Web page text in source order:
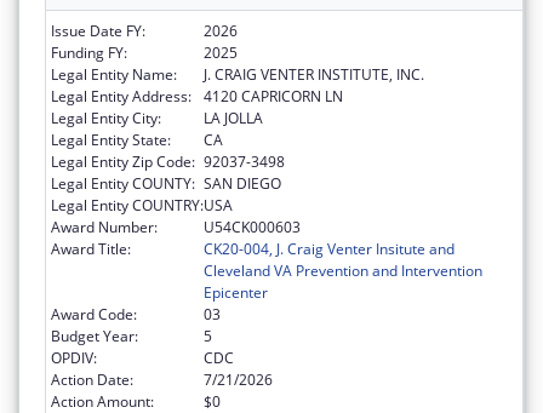
Issue Date FY:
2026
Funding FY:
2025
Legal Entity Name:
J. CRAIG VENTER INSTITUTE, INC.
Legal Entity Address: 4120 CAPRICORN LN
Legal Entity City:
LA JOLLA
Legal Entity State:
CA
Legal Entity Zip Code: 92037-3498
Legal Entity COUNTY: SAN DIEGO
Legal Entity COUNTRY:USA
Award Number:
U54CK000603
Award Title:
CK20-004, J. Craig Venter Insitute and
Cleveland VA Prevention and Intervention
Epicenter
Award Code:
03
Budget Year:
5
OPDIV:
CDC
Action Date:
7/21/2026
Action Amount:
$0